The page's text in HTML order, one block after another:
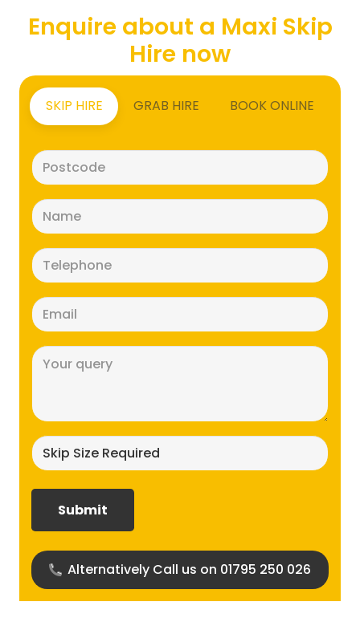
Enquire about a Maxi Skip
Hire now
SKIP HIRE GRAB HIRE BOOK ONLINE
(Required)
(Required)
(Required)
(Required)
size
Alternatively Call us on 01795 250 026